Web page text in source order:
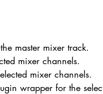
master mixer track.
mixer channels.
mixer channels.
wrapper for the